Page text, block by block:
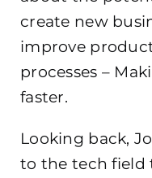
create new
improve
processes –
faster.
Looking back,
to the tech field